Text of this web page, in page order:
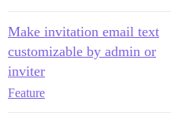
Make invitation email text
customizable by admin or
inviter
Feature